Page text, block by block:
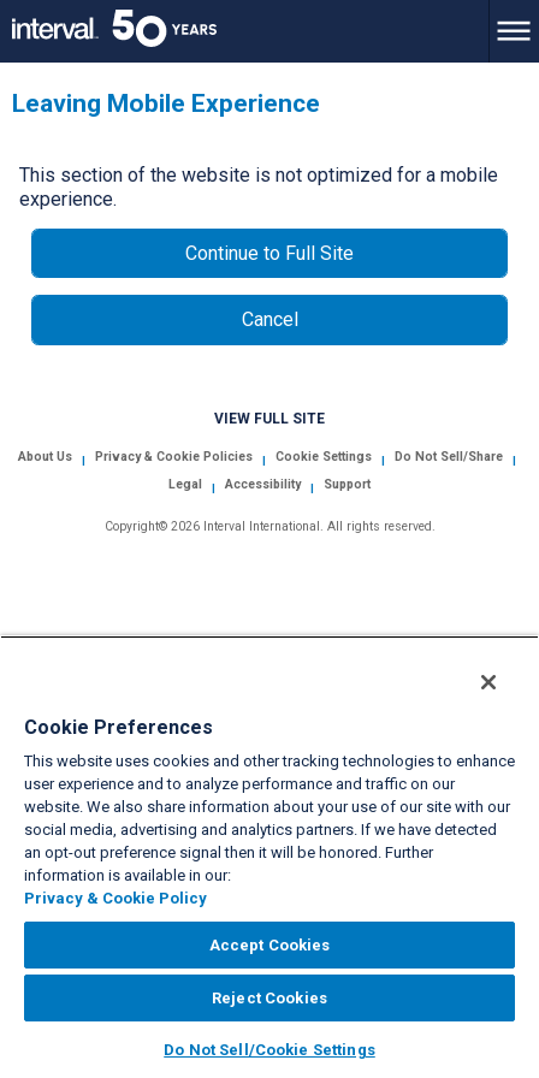
Leaving Mobile Experience
This section of the website is not optimized for a mobile
experience.
Continue to Full Site
Cancel
VIEW FULL SITE
About Us | Privacy & Cookie Policies | Cookie Settings | Do Not Sell/Share |
Legal | Accessibility | Support
Copyright© 2026 Interval International. All rights reserved.
Cookie Preferences
This website uses cookies and other tracking technologies to enhance
user experience and to analyze performance and traffic on our
website. We also share information about your use of our site with our
social media, advertising and analytics partners. If we have detected
an opt-out preference signal then it will be honored. Further
information is available in our:
Privacy & Cookie Policy
Accept Cookies
Reject Cookies
Do Not Sell/Cookie Settings